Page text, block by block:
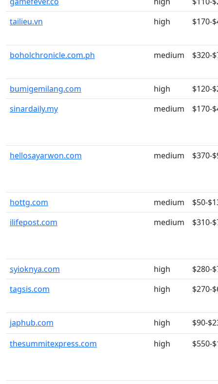
tailieu.vn
high $170-
boholchronicle.com.ph medium $320-
bumigemilang.com high
$120-
sinardaily.my
medium $170-
hellosayarwon.com medium $370-
hottg.com medium
$50-
ilifepost.com
medium $310-
syioknya.com high
$280-
tagsis.com
high $270-
japhub.com high
$90-
thesummitexpress.com
high $550-